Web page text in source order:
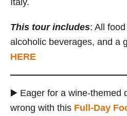
Italy.
This tour includes: All
alcoholic beverages, and a
HERE
▶️ Eager for a wine-themed
wrong with this Full-Day